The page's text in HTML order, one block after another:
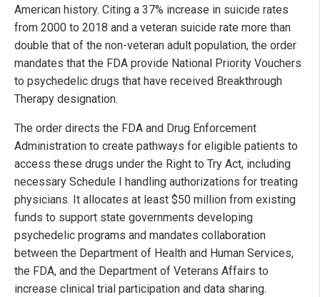
American history. Citing a 37% increase in suicide rates
from 2000 to 2018 and a veteran suicide rate more than
double that of the non-veteran adult population, the order
mandates that the FDA provide National Priority Vouchers
to psychedelic drugs that have received Breakthrough
Therapy designation.
The order directs the FDA and Drug Enforcement
Administration to create pathways for eligible patients to
access these drugs under the Right to Try Act, including
necessary Schedule I handling authorizations for treating
physicians. It allocates at least $50 million from existing
funds to support state governments developing
psychedelic programs and mandates collaboration
between the Department of Health and Human Services,
the FDA, and the Department of Veterans Affairs to
increase clinical trial participation and data sharing.